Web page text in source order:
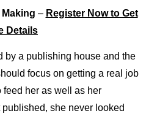
Making – Register Now to Get
Details
by a publishing house and the
focus on getting a real job
feed her as well as her
she never looked